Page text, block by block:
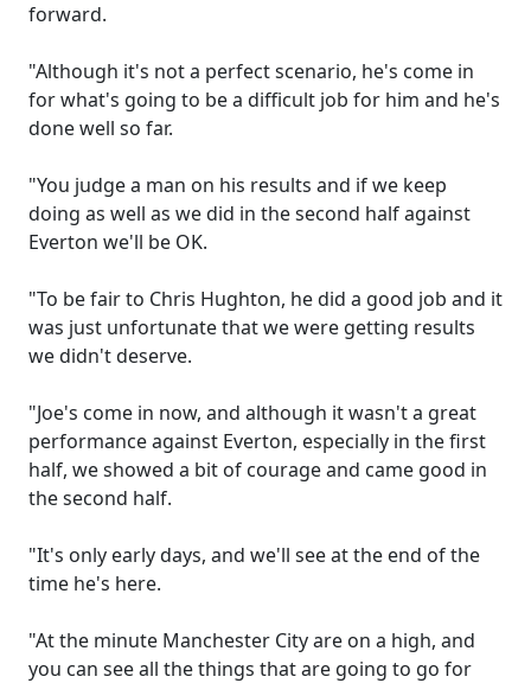
forward.
"Although it's not a perfect scenario, he's come in
for what's going to be a difficult job for him and he's
done well so far.
"You judge a man on his results and if we keep
doing as well as we did in the second half against
Everton we'll be OK.
"To be fair to Chris Hughton, he did a good job and it
was just unfortunate that we were getting results
we didn't deserve.
"Joe's come in now, and although it wasn't a great
performance against Everton, especially in the first
half, we showed a bit of courage and came good in
the second half.
"It's only early days, and we'll see at the end of the
time he's here.
"At the minute Manchester City are on a high, and
you can see all the things that are going to go for